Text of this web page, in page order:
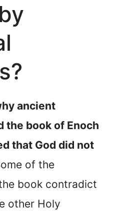
ancient
the book of Enoch
that God did not
of the
book contradict
other Holy